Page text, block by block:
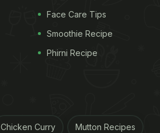
Face Care Tips
Smoothie Recipe
Phirni Recipe
Chicken Curry Mutton Recipes